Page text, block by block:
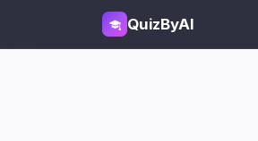
QuizByAI